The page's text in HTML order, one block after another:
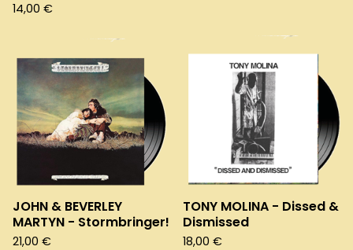
14,00 €
JOHN & BEVERLEY
MARTYN - Stormbringer!
21,00 €
TONY MOLINA - Dissed &
Dismissed
18,00 €